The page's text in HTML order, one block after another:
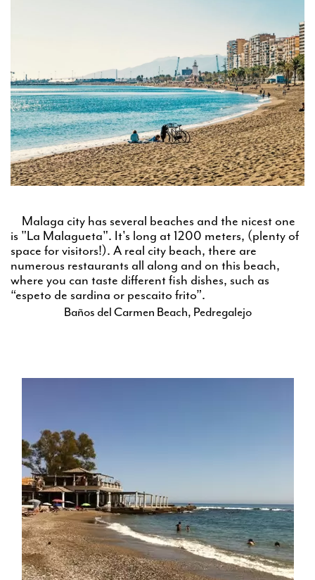
Malaga city has several beaches and the nicest one
is "La Malagueta". It's long at 1200 meters, (plenty of
space for visitors!). A real city beach, there are
numerous restaurants all along and on this beach,
where you can taste different fish dishes, such as
“espeto de sardina or pescaito frito”.
Baños del Carmen Beach, Pedregalejo